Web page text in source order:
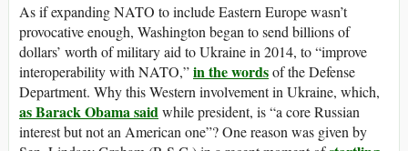
As if expanding NATO to include Eastern Europe wasn’t
provocative enough, Washington began to send billions of
dollars’ worth of military aid to Ukraine in 2014, to “improve
interoperability with NATO,”in the wordsof the Defense
Department. Why this Western involvement in Ukraine, which,
as Barack Obama said while president, is “a core Russian
interest but not an American one”? One reason was given by